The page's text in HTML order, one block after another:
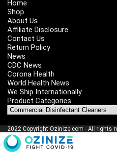
Home
Shop
About Us
Affiliate Disclosure
Contact Us
Return Policy
News
CDC News
Corona Health
World Health News
We Ship Internationally
Product Categories
2022 Copyright Ozinize.com - All rights